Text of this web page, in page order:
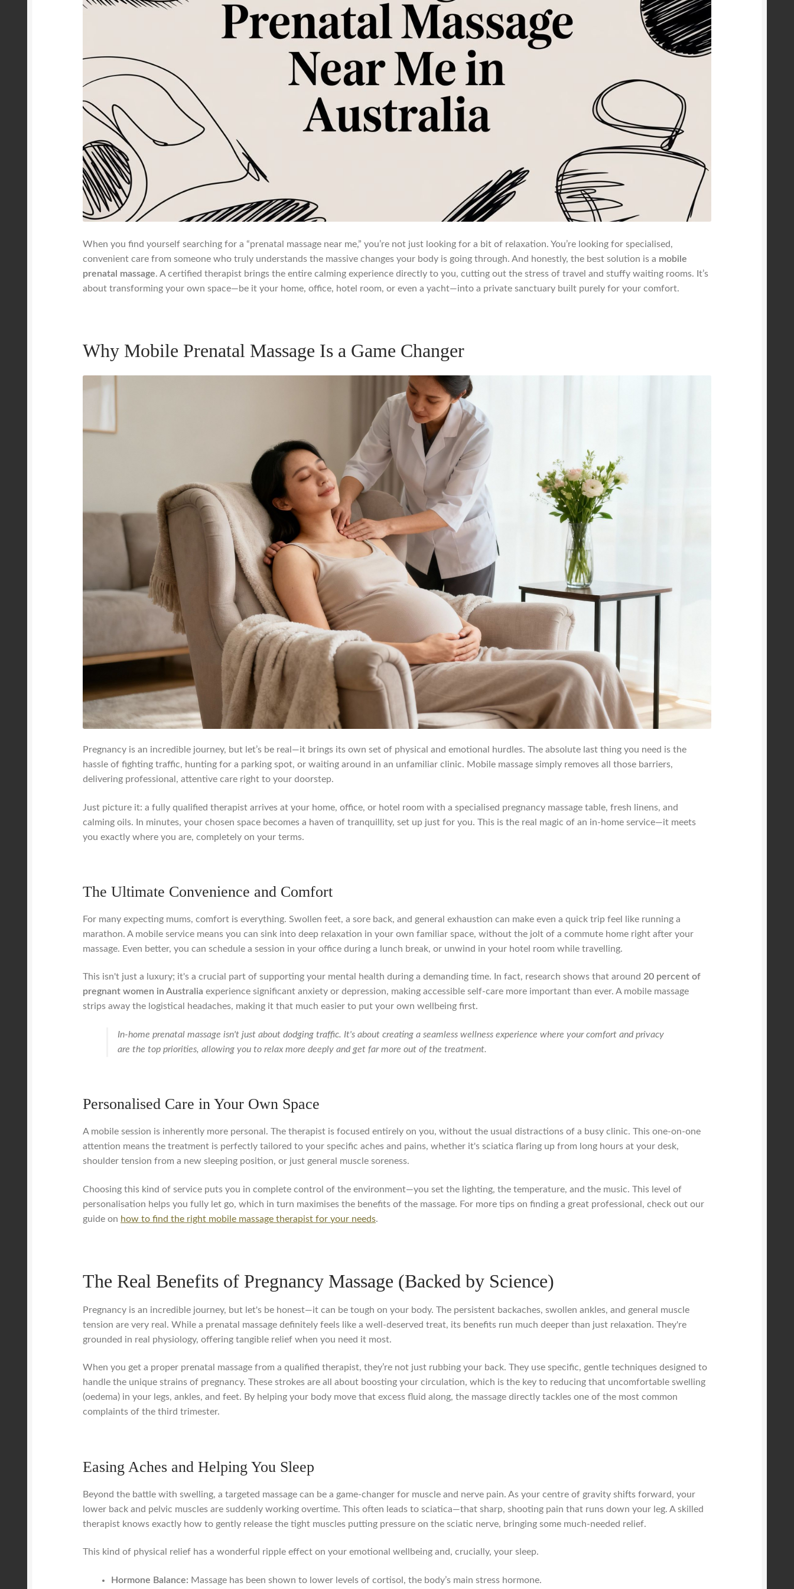
When you find yourself searching for a “prenatal massage near me,” you’re not just looking for a bit of relaxation. You’re looking for specialised,
convenient care from someone who truly understands the massive changes your body is going through. And honestly, the best solution is a mobile
prenatal massage. A certified therapist brings the entire calming experience directly to you, cutting out the stress of travel and stuffy waiting rooms. It’s
about transforming your own space—be it your home, office, hotel room, or even a yacht—into a private sanctuary built purely for your comfort.
Why Mobile Prenatal Massage Is a Game Changer
Pregnancy is an incredible journey, but let’s be real—it brings its own set of physical and emotional hurdles. The absolute last thing you need is the
hassle of fighting traffic, hunting for a parking spot, or waiting around in an unfamiliar clinic. Mobile massage simply removes all those barriers,
delivering professional, attentive care right to your doorstep.
Just picture it: a fully qualified therapist arrives at your home, office, or hotel room with a specialised pregnancy massage table, fresh linens, and
calming oils. In minutes, your chosen space becomes a haven of tranquillity, set up just for you. This is the real magic of an in-home service—it meets
you exactly where you are, completely on your terms.
The Ultimate Convenience and Comfort
For many expecting mums, comfort is everything. Swollen feet, a sore back, and general exhaustion can make even a quick trip feel like running a
marathon. A mobile service means you can sink into deep relaxation in your own familiar space, without the jolt of a commute home right after your
massage. Even better, you can schedule a session in your office during a lunch break, or unwind in your hotel room while travelling.
This isn't just a luxury; it's a crucial part of supporting your mental health during a demanding time. In fact, research shows that around20 percent of
pregnant women in Australia experience significant anxiety or depression, making accessible self-care more important than ever. A mobile massage
strips away the logistical headaches, making it that much easier to put your own wellbeing first.
In-home prenatal massage isn't just about dodging traffic. It's about creating a seamless wellness experience where your comfort and privacy
are the top priorities, allowing you to relax more deeply and get far more out of the treatment.
Personalised Care in Your Own Space
A mobile session is inherently more personal. The therapist is focused entirely on you, without the usual distractions of a busy clinic. This one-on-one
attention means the treatment is perfectly tailored to your specific aches and pains, whether it's sciatica flaring up from long hours at your desk,
shoulder tension from a new sleeping position, or just general muscle soreness.
Choosing this kind of service puts you in complete control of the environment—you set the lighting, the temperature, and the music. This level of
personalisation helps you fully let go, which in turn maximises the benefits of the massage. For more tips on finding a great professional, check out our
guide on how to find the right mobile massage therapist for your needs.
The Real Benefits of Pregnancy Massage (Backed by Science)
Pregnancy is an incredible journey, but let's be honest—it can be tough on your body. The persistent backaches, swollen ankles, and general muscle
tension are very real. While a prenatal massage definitely feels like a well-deserved treat, its benefits run much deeper than just relaxation. They're
grounded in real physiology, offering tangible relief when you need it most.
When you get a proper prenatal massage from a qualified therapist, they’re not just rubbing your back. They use specific, gentle techniques designed to
handle the unique strains of pregnancy. These strokes are all about boosting your circulation, which is the key to reducing that uncomfortable swelling
(oedema) in your legs, ankles, and feet. By helping your body move that excess fluid along, the massage directly tackles one of the most common
complaints of the third trimester.
Easing Aches and Helping You Sleep
Beyond the battle with swelling, a targeted massage can be a game-changer for muscle and nerve pain. As your centre of gravity shifts forward, your
lower back and pelvic muscles are suddenly working overtime. This often leads to sciatica—that sharp, shooting pain that runs down your leg. A skilled
therapist knows exactly how to gently release the tight muscles putting pressure on the sciatic nerve, bringing some much-needed relief.
This kind of physical relief has a wonderful ripple effect on your emotional wellbeing and, crucially, your sleep.
Hormone Balance: Massage has been shown to lower levels of cortisol, the body’s main stress hormone.